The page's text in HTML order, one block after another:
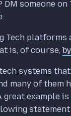
someone on
Tech platforms
is, of course,
systems that
many of them
great example is
statement